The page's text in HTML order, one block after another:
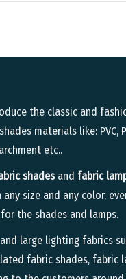
the classic and
materials like: PVC,
etc..
shades and fabric
size and any color,
the shades and lamps.
large lighting fabrics
fabric shades, fabric